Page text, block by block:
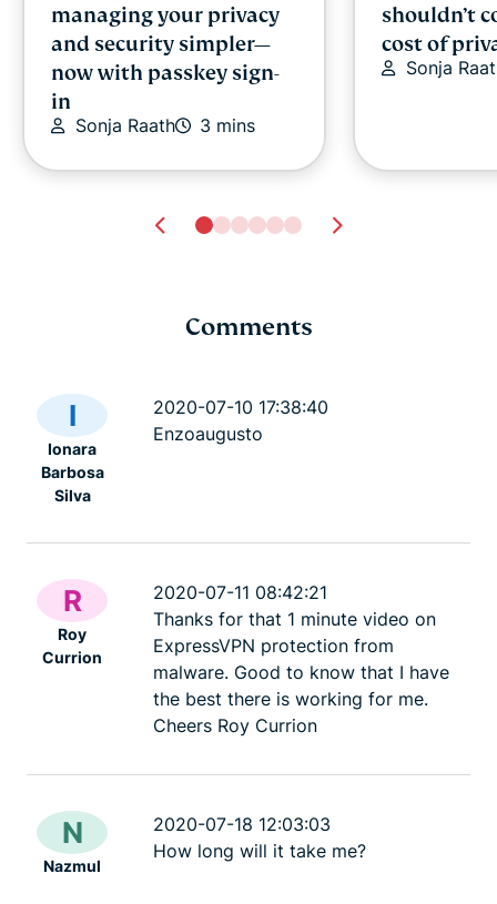
managing your privacy
and security simpler—
now with passkey sign-
in
Sonja Raath 3 mins
shouldn’t
cost of
Sonja
expats: Everything you
need to know before
settling abroad
ExpressVPN
Comments
I
Ionara
Barbosa
Silva
2020-07-10 17:38:40
Enzoaugusto
R
Roy
Currion
2020-07-11 08:42:21
Thanks for that 1 minute video on
ExpressVPN protection from
malware. Good to know that I have
the best there is working for me.
Cheers Roy Currion
N
Nazmul
2020-07-18 12:03:03
How long will it take me?